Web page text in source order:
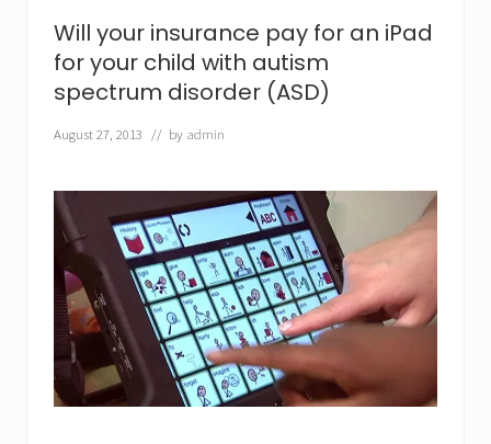
Will your insurance pay for an iPad
for your child with autism
spectrum disorder (ASD)
August 27, 2013 // by admin